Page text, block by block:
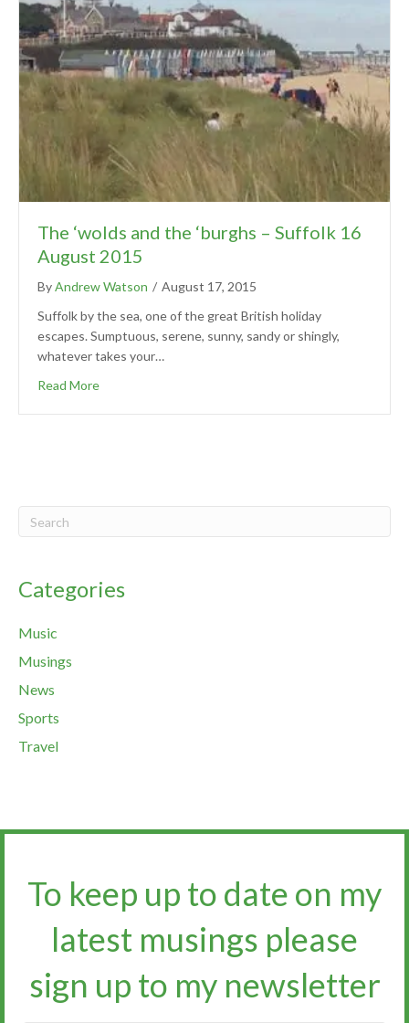
The ‘wolds and the ‘burghs – Suffolk 16
August 2015
ByAndrew Watson / August 17, 2015
Suffolk by the sea, one of the great British holiday
escapes. Sumptuous, serene, sunny, sandy or shingly,
whatever takes your…
Read More
Categories
Music
Musings
News
Sports
Travel
To keep up to date on my
latest musings please
sign up to my newsletter​​​​​